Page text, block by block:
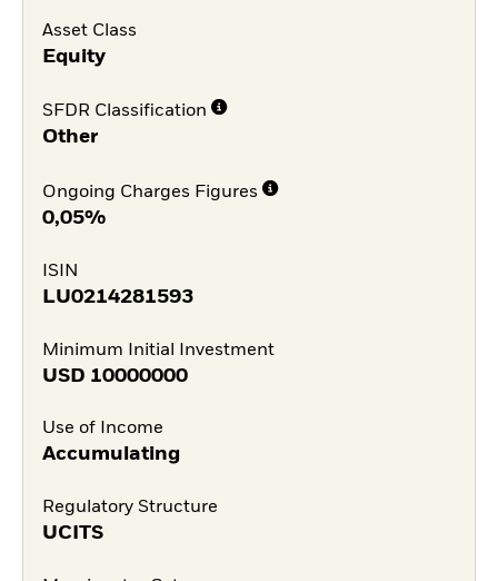
Asset Class
Equity
SFDR Classification
Other
Ongoing Charges Figures
0,05%
ISIN
LU0214281593
Minimum Initial Investment
USD 10000000
Use of Income
Accumulating
Regulatory Structure
UCITS